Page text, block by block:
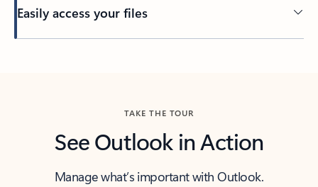
Easily access your files
TAKE THE TOUR
See Outlook in Action
Manage what’s important with Outlook.